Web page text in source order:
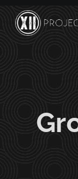
Skip
content